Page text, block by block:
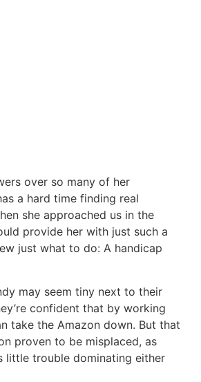
over so many of her
a hard time finding real
she approached us in the
provide her with just such a
just what to do: A handicap
may seem tiny next to their
confident that by working
take the Amazon down. But that
proven to be misplaced, as
little trouble dominating either